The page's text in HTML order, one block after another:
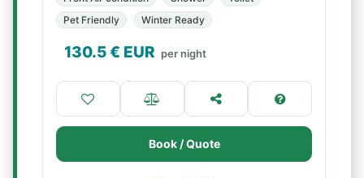
Pet Friendly
Winter Ready
130.5€ EUR per night
Book / Quote